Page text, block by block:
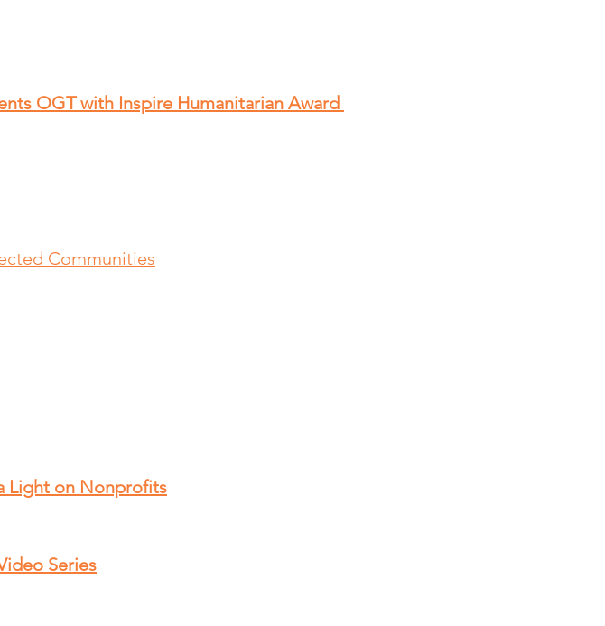
OGT with Inspire Humanitarian Award
Communities
Light on Nonprofits
Series